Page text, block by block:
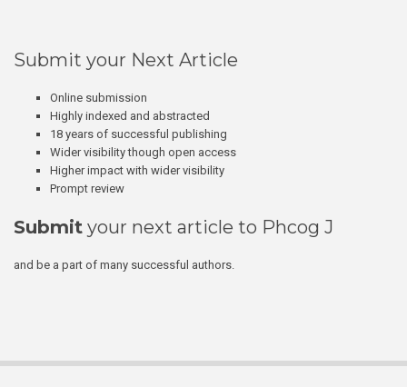
Submit your Next Article
Online submission
Highly indexed and abstracted
18 years of successful publishing
Wider visibility though open access
Higher impact with wider visibility
Prompt review
Submit your next article to Phcog J
and be a part of many successful authors.